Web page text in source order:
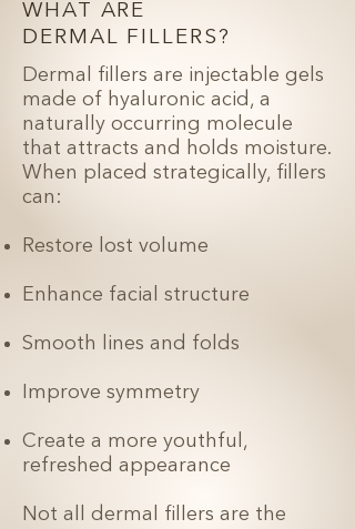
WHAT ARE
DERMAL FILLERS?
Dermal fillers are injectable gels
made of hyaluronic acid, a
naturally occurring molecule
that attracts and holds moisture.
When placed strategically, fillers
can:
Restore lost volume
Enhance facial structure
Smooth lines and folds
Improve symmetry
Create a more youthful,
refreshed appearance
Not all dermal fillers are the